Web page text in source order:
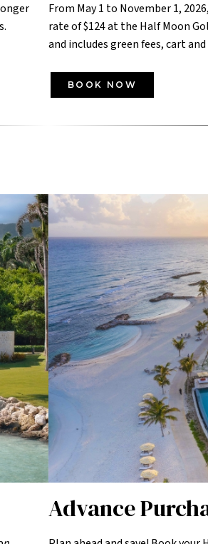
From May 1 to November 1,
rate of $124 at the Half Moon
and includes green fees, cart
BOOK NOW
Advance